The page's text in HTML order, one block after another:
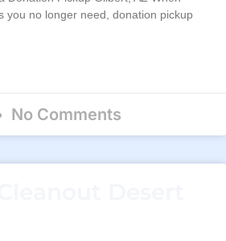
you no longer need, donation pickup
No Comments